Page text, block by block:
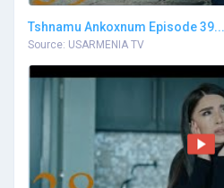
Tshnamu Ankoxnum Episode 39...
Source: USARMENIA TV